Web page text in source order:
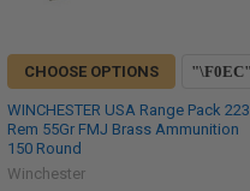
CHOOSE OPTIONS
WINCHESTER USA Range Pack 223
Rem 55Gr FMJ Brass Ammunition
150 Round
Winchester